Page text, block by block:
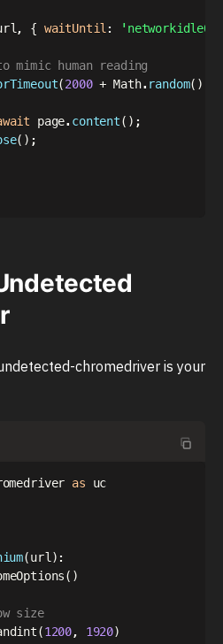
, { waitUntil : 'networkidle0'
mimic human reading
(2000 + Math. random( )
page. content( ) ;
( ) ;
chromedriver is your
as
(url ) :
( )
size
(1200, 1920)